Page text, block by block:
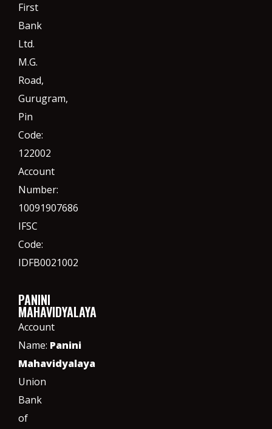
First
Bank
Ltd.
M.G.
Road,
Gurugram,
Pin
Code:
122002
Account
Number:
10091907686
IFSC
Code:
IDFB0021002
PANINI
MAHAVIDYALAYA
Account
Name: Panini
Mahavidyalaya
Union
Bank
of